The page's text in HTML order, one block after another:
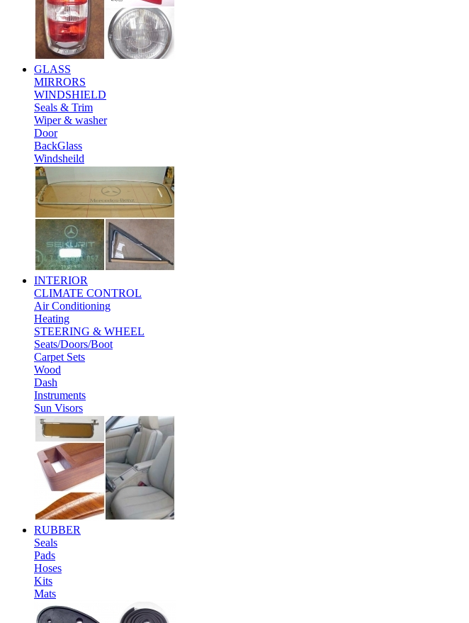
GLASS
MIRRORS
WINDSHIELD
Seals & Trim
Wiper & washer
Door
BackGlass
Windsheild
INTERIOR
CLIMATE CONTROL
Air Conditioning
Heating
STEERING & WHEEL
Seats/Doors/Boot
Carpet Sets
Wood
Dash
Instruments
Sun Visors
RUBBER
Seals
Pads
Hoses
Kits
Mats